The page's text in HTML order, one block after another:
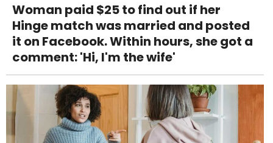
Woman paid $25 to find out if her
Hinge match was married and posted
it on Facebook. Within hours, she got a
comment: 'Hi, I'm the wife'